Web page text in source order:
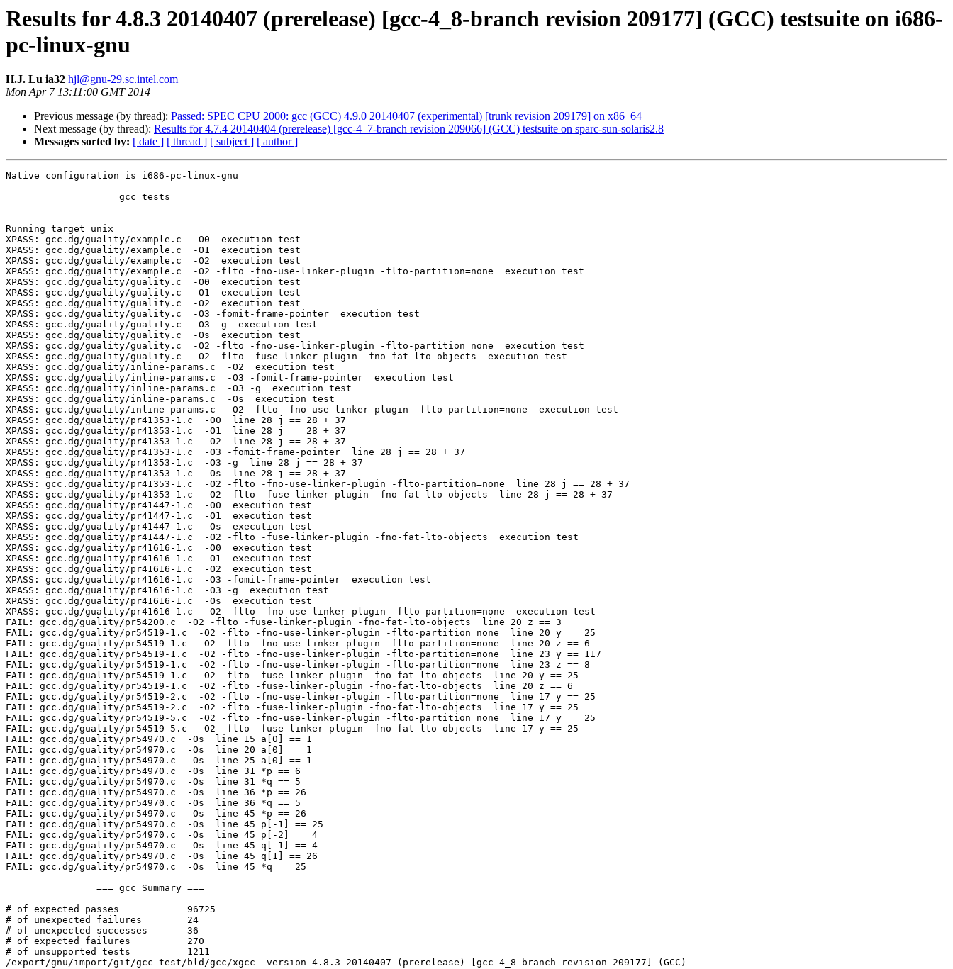
Results for 4.8.3 20140407 (prerelease) [gcc-4_8-branch revision 209177] (GCC) testsuite on i686-
pc-linux-gnu
H.J. Lu ia32 hjl@gnu-29.sc.intel.com
Mon Apr 7 13:11:00 GMT 2014
Previous message (by thread): Passed: SPEC CPU 2000: gcc (GCC) 4.9.0 20140407 (experimental) [trunk revision 209179] on x86_64
Next message (by thread): Results for 4.7.4 20140404 (prerelease) [gcc-4_7-branch revision 209066] (GCC) testsuite on sparc-sun-solaris2.8
Messages sorted by: [ date ] [ thread ] [ subject ] [ author ]
Native configuration is i686-pc-linux-gnu
Running target unix
XPASS: gcc.dg/guality/example.c  -O0  execution test
XPASS: gcc.dg/guality/example.c  -O1  execution test
XPASS: gcc.dg/guality/example.c  -O2  execution test
XPASS: gcc.dg/guality/example.c  -O2 -flto -fno-use-linker-plugin -flto-partition=none  execution test
XPASS: gcc.dg/guality/guality.c  -O0  execution test
XPASS: gcc.dg/guality/guality.c  -O1  execution test
XPASS: gcc.dg/guality/guality.c  -O2  execution test
XPASS: gcc.dg/guality/guality.c  -O3 -fomit-frame-pointer  execution test
XPASS: gcc.dg/guality/guality.c  -O3 -g  execution test
XPASS: gcc.dg/guality/guality.c  -Os  execution test
XPASS: gcc.dg/guality/guality.c  -O2 -flto -fno-use-linker-plugin -flto-partition=none  execution test
XPASS: gcc.dg/guality/guality.c  -O2 -flto -fuse-linker-plugin -fno-fat-lto-objects  execution test
XPASS: gcc.dg/guality/inline-params.c  -O2  execution test
XPASS: gcc.dg/guality/inline-params.c  -O3 -fomit-frame-pointer  execution test
XPASS: gcc.dg/guality/inline-params.c  -O3 -g  execution test
XPASS: gcc.dg/guality/inline-params.c  -Os  execution test
XPASS: gcc.dg/guality/inline-params.c  -O2 -flto -fno-use-linker-plugin -flto-partition=none  execution test
XPASS: gcc.dg/guality/pr41353-1.c  -O0  line 28 j == 28 + 37
XPASS: gcc.dg/guality/pr41353-1.c  -O1  line 28 j == 28 + 37
XPASS: gcc.dg/guality/pr41353-1.c  -O2  line 28 j == 28 + 37
XPASS: gcc.dg/guality/pr41353-1.c  -O3 -fomit-frame-pointer  line 28 j == 28 + 37
XPASS: gcc.dg/guality/pr41353-1.c  -O3 -g  line 28 j == 28 + 37
XPASS: gcc.dg/guality/pr41353-1.c  -Os  line 28 j == 28 + 37
XPASS: gcc.dg/guality/pr41353-1.c  -O2 -flto -fno-use-linker-plugin -flto-partition=none  line 28 j == 28 + 37
XPASS: gcc.dg/guality/pr41353-1.c  -O2 -flto -fuse-linker-plugin -fno-fat-lto-objects  line 28 j == 28 + 37
XPASS: gcc.dg/guality/pr41447-1.c  -O0  execution test
XPASS: gcc.dg/guality/pr41447-1.c  -O1  execution test
XPASS: gcc.dg/guality/pr41447-1.c  -Os  execution test
XPASS: gcc.dg/guality/pr41447-1.c  -O2 -flto -fuse-linker-plugin -fno-fat-lto-objects  execution test
XPASS: gcc.dg/guality/pr41616-1.c  -O0  execution test
XPASS: gcc.dg/guality/pr41616-1.c  -O1  execution test
XPASS: gcc.dg/guality/pr41616-1.c  -O2  execution test
XPASS: gcc.dg/guality/pr41616-1.c  -O3 -fomit-frame-pointer  execution test
XPASS: gcc.dg/guality/pr41616-1.c  -O3 -g  execution test
XPASS: gcc.dg/guality/pr41616-1.c  -Os  execution test
XPASS: gcc.dg/guality/pr41616-1.c  -O2 -flto -fno-use-linker-plugin -flto-partition=none  execution test
FAIL: gcc.dg/guality/pr54200.c  -O2 -flto -fuse-linker-plugin -fno-fat-lto-objects  line 20 z == 3
FAIL: gcc.dg/guality/pr54519-1.c  -O2 -flto -fno-use-linker-plugin -flto-partition=none  line 20 y == 25
FAIL: gcc.dg/guality/pr54519-1.c  -O2 -flto -fno-use-linker-plugin -flto-partition=none  line 20 z == 6
FAIL: gcc.dg/guality/pr54519-1.c  -O2 -flto -fno-use-linker-plugin -flto-partition=none  line 23 y == 117
FAIL: gcc.dg/guality/pr54519-1.c  -O2 -flto -fno-use-linker-plugin -flto-partition=none  line 23 z == 8
FAIL: gcc.dg/guality/pr54519-1.c  -O2 -flto -fuse-linker-plugin -fno-fat-lto-objects  line 20 y == 25
FAIL: gcc.dg/guality/pr54519-1.c  -O2 -flto -fuse-linker-plugin -fno-fat-lto-objects  line 20 z == 6
FAIL: gcc.dg/guality/pr54519-2.c  -O2 -flto -fno-use-linker-plugin -flto-partition=none  line 17 y == 25
FAIL: gcc.dg/guality/pr54519-2.c  -O2 -flto -fuse-linker-plugin -fno-fat-lto-objects  line 17 y == 25
FAIL: gcc.dg/guality/pr54519-5.c  -O2 -flto -fno-use-linker-plugin -flto-partition=none  line 17 y == 25
FAIL: gcc.dg/guality/pr54519-5.c  -O2 -flto -fuse-linker-plugin -fno-fat-lto-objects  line 17 y == 25
FAIL: gcc.dg/guality/pr54970.c  -Os  line 15 a[0] == 1
FAIL: gcc.dg/guality/pr54970.c  -Os  line 20 a[0] == 1
FAIL: gcc.dg/guality/pr54970.c  -Os  line 25 a[0] == 1
FAIL: gcc.dg/guality/pr54970.c  -Os  line 31 *p == 6
FAIL: gcc.dg/guality/pr54970.c  -Os  line 31 *q == 5
FAIL: gcc.dg/guality/pr54970.c  -Os  line 36 *p == 26
FAIL: gcc.dg/guality/pr54970.c  -Os  line 36 *q == 5
FAIL: gcc.dg/guality/pr54970.c  -Os  line 45 *p == 26
FAIL: gcc.dg/guality/pr54970.c  -Os  line 45 p[-1] == 25
FAIL: gcc.dg/guality/pr54970.c  -Os  line 45 p[-2] == 4
FAIL: gcc.dg/guality/pr54970.c  -Os  line 45 q[-1] == 4
FAIL: gcc.dg/guality/pr54970.c  -Os  line 45 q[1] == 26
FAIL: gcc.dg/guality/pr54970.c  -Os  line 45 *q == 25
# of expected passes		96725
# of unexpected failures	24
# of unexpected successes	36
# of expected failures		270
# of unsupported tests		1211
/export/gnu/import/git/gcc-test/bld/gcc/xgcc  version 4.8.3 20140407 (prerelease) [gcc-4_8-branch revision 209177] (GCC)